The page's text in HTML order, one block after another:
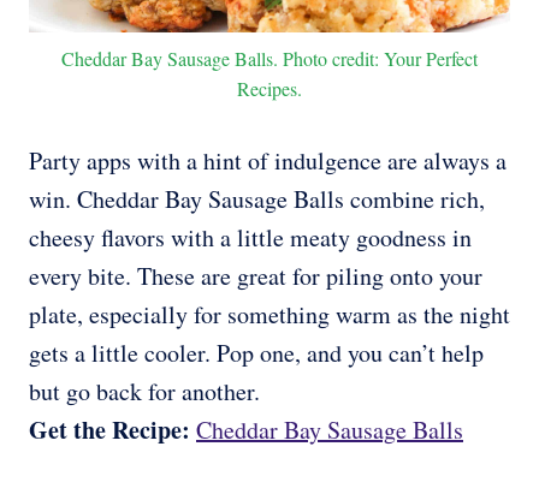
Cheddar Bay Sausage Balls. Photo credit: Your Perfect
Recipes.
Party apps with a hint of indulgence are always a
win. Cheddar Bay Sausage Balls combine rich,
cheesy flavors with a little meaty goodness in
every bite. These are great for piling onto your
plate, especially for something warm as the night
gets a little cooler. Pop one, and you can’t help
but go back for another.
Get the Recipe: Cheddar Bay Sausage Balls